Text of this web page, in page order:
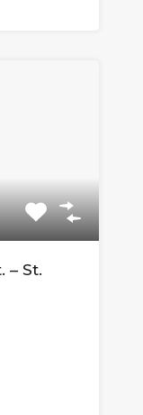
– St.